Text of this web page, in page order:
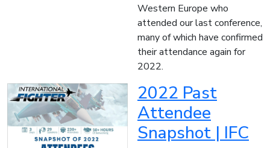
Western Europe who
attended our last conference,
many of which have confirmed
their attendance again for
2022.
2022 Past
Attendee
Snapshot | IFC